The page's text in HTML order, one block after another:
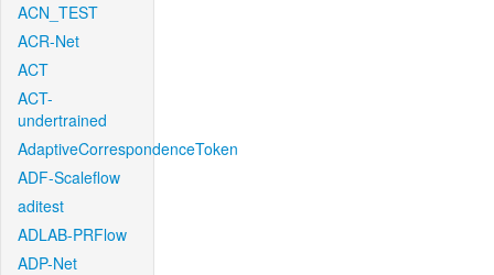
ACN_TEST
ACR-Net
ACT
ACT-
undertrained
AdaptiveCorrespondenceToken
ADF-Scaleflow
aditest
ADLAB-PRFlow
ADP-Net